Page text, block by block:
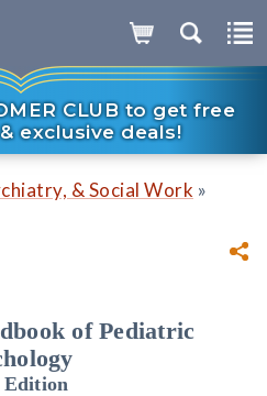
CLUB to get free
exclusive deals!
& Social Work »
of Pediatric